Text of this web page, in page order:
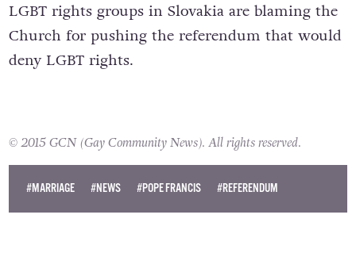
The Pope’s comments come at a time when
LGBT rights groups in Slovakia are blaming the
Church for pushing the referendum that would
© 2015 GCN (Gay Community News). All rights reserved.
#MARRIAGE #NEWS #POPE FRANCIS #REFERENDUM